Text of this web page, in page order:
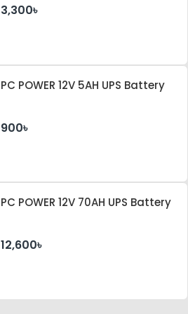
3,300৳
PC POWER 12V 5AH UPS Battery
900৳
PC POWER 12V 70AH UPS Battery
12,600৳